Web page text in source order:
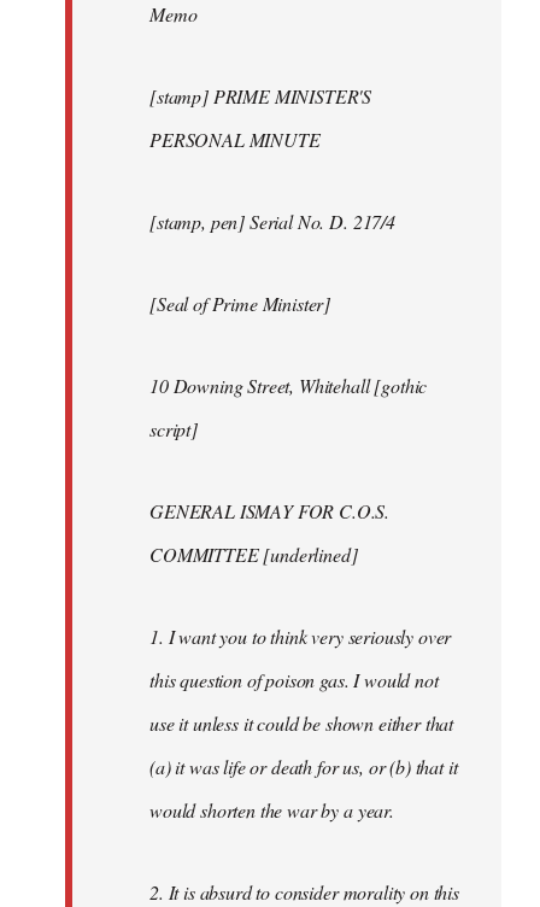
Memo
[stamp] PRIME MINISTER'S
PERSONAL MINUTE
[stamp, pen] Serial No. D. 217/4
[Seal of Prime Minister]
10 Downing Street, Whitehall [gothic
script]
GENERAL ISMAY FOR C.O.S.
COMMITTEE [underlined]
1. I want you to think very seriously over
this question of poison gas. I would not
use it unless it could be shown either that
(a) it was life or death for us, or (b) that it
would shorten the war by a year.
2. It is absurd to consider morality on this